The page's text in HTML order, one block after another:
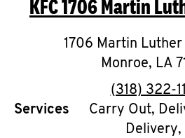
O
K
I
N
My
KFC1706 Martin
1706 Martin
Monroe, LA
(318) 322-
Services
Carry Out,